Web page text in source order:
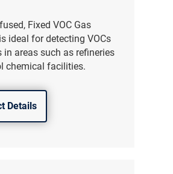
Fixed VOC Gas
ideal for detecting VOCs
in areas such as refineries
chemical facilities.
Details